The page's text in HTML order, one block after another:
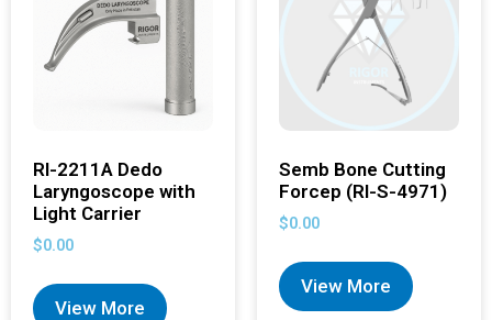
RI-2211A Dedo
Laryngoscope with
Light Carrier
$0.00
View More
Semb Bone Cutting
Forcep (RI-S-4971)
$0.00
View More